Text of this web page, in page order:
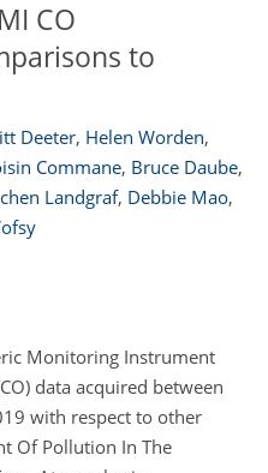
CO
to
Deeter, Helen Worden,
Commane, Bruce Daube,
Landgraf, Debbie Mao,
Monitoring Instrument
data acquired between
with respect to other
Of Pollution In The